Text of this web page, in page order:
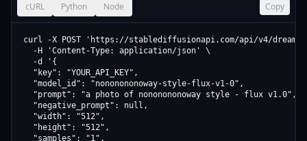
cURL Python Node Copy
curl -X POST 'https://stablediffusionapi.com/api/v4/
  -H 'Content-Type: application/json' \
  -d '{
  "key": "YOUR_API_KEY",
  "model_id": "nononononoway-style-flux-v1-0",
  "prompt": "a photo of nononononoway style - flux v1.0",
  "negative_prompt": null,
  "width": "512",
  "height": "512",
  "samples": "1",